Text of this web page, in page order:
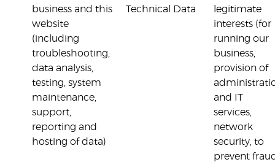
business and this
website
(including
troubleshooting,
data analysis,
testing, system
maintenance,
support,
reporting and
hosting of data)
Technical Data
legitimate
interests (for
running our
business,
provision of
and IT
services,
network
security, to
prevent